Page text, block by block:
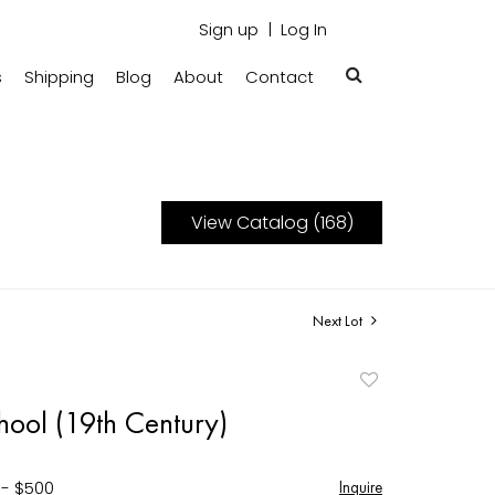
Sign up Log In
Shipping Blog About Contact
View Catalog (168)
Next Lot
(19th Century)
$500 Inquire